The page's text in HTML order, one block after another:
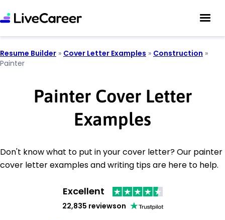
Resume Builder » Cover Letter Examples » Construction »
Painter
Painter Cover Letter
Examples
Don't know what to put in your cover letter? Our painter
cover letter examples and writing tips are here to help.
Excellent
22,835 reviewson